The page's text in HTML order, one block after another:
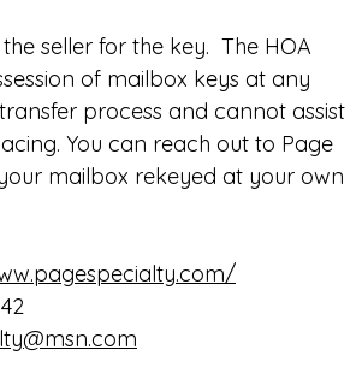
seller for the key. The HOA
of mailbox keys at any
process and cannot assist
You can reach out to Page
mailbox rekeyed at your own